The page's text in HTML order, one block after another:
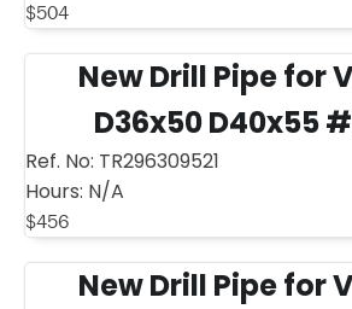
$504
New Drill Pipe for
D36x50 D40x55
Ref. No: TR296309521
Hours: N/A
$456
New Drill Pipe for